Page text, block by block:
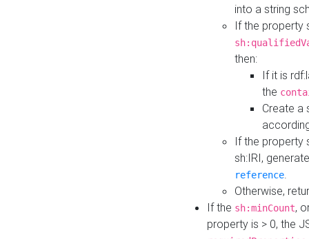
into a string
If the property
then:
If it is
the
Create a
If the property
sh:IRI,
reference.
Otherwise,
If the sh:minCount,
property is > 0, the